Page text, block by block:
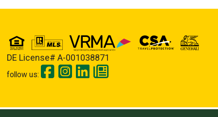
DE License# A-001038871
follow us: